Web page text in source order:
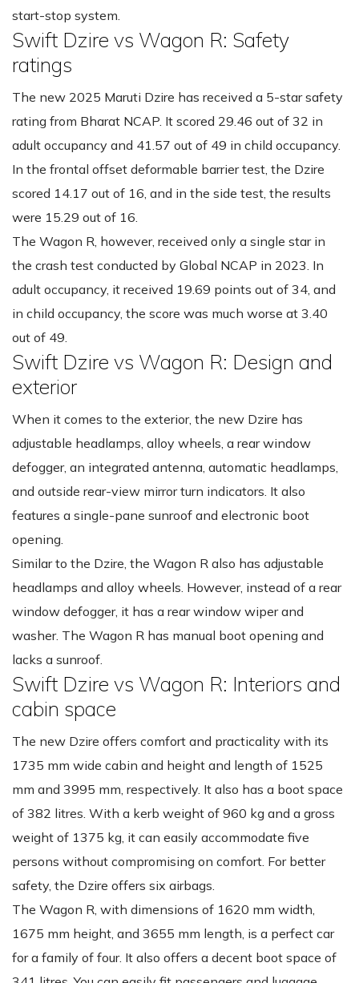
start-stop system.
Swift Dzire vs Wagon R: Safety
ratings
The new 2025 Maruti Dzire has received a 5-star safety
rating from Bharat NCAP. It scored 29.46 out of 32 in
adult occupancy and 41.57 out of 49 in child occupancy.
In the frontal offset deformable barrier test, the Dzire
scored 14.17 out of 16, and in the side test, the results
were 15.29 out of 16.
The Wagon R, however, received only a single star in
the crash test conducted by Global NCAP in 2023. In
adult occupancy, it received 19.69 points out of 34, and
in child occupancy, the score was much worse at 3.40
out of 49.
Swift Dzire vs Wagon R: Design and
exterior
When it comes to the exterior, the new Dzire has
adjustable headlamps, alloy wheels, a rear window
defogger, an integrated antenna, automatic headlamps,
and outside rear-view mirror turn indicators. It also
features a single-pane sunroof and electronic boot
opening.
Similar to the Dzire, the Wagon R also has adjustable
headlamps and alloy wheels. However, instead of a rear
window defogger, it has a rear window wiper and
washer. The Wagon R has manual boot opening and
lacks a sunroof.
Swift Dzire vs Wagon R: Interiors and
cabin space
The new Dzire offers comfort and practicality with its
1735 mm wide cabin and height and length of 1525
mm and 3995 mm, respectively. It also has a boot space
of 382 litres. With a kerb weight of 960 kg and a gross
weight of 1375 kg, it can easily accommodate five
persons without compromising on comfort. For better
safety, the Dzire offers six airbags.
The Wagon R, with dimensions of 1620 mm width,
1675 mm height, and 3655 mm length, is a perfect car
for a family of four. It also offers a decent boot space of